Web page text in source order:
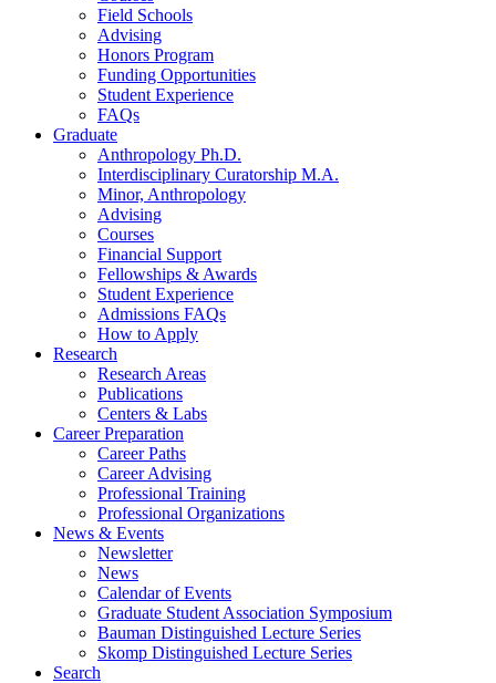
Field Schools
Advising
Honors Program
Funding Opportunities
Student Experience
FAQs
Graduate
Anthropology Ph.D.
Interdisciplinary Curatorship M.A.
Minor, Anthropology
Advising
Courses
Financial Support
Fellowships & Awards
Student Experience
Admissions FAQs
How to Apply
Research
Research Areas
Publications
Centers & Labs
Career Preparation
Career Paths
Career Advising
Professional Training
Professional Organizations
News & Events
Newsletter
News
Calendar of Events
Graduate Student Association Symposium
Bauman Distinguished Lecture Series
Skomp Distinguished Lecture Series
Search